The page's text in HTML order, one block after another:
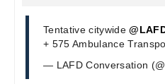
Tentative citywide
+ 575 Ambulance
— LAFD Conversation